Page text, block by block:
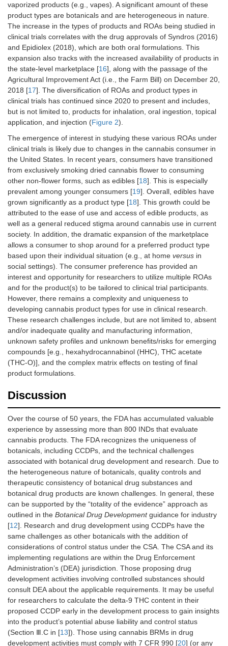
vaporized products (e.g., vapes). A significant amount of these
product types are botanicals and are heterogeneous in nature.
The increase in the types of products and ROAs being studied in
clinical trials correlates with the drug approvals of Syndros (2016)
and Epidiolex (2018), which are both oral formulations. This
expansion also tracks with the increased availability of products in
the state-level marketplace [16], along with the passage of the
Agricultural Improvement Act (i.e., the Farm Bill) on December 20,
2018 [17]. The diversification of ROAs and product types in
clinical trials has continued since 2020 to present and includes,
but is not limited to, products for inhalation, oral ingestion, topical
application, and injection (Figure 2).
The emergence of interest in studying these various ROAs under
clinical trials is likely due to changes in the cannabis consumer in
the United States. In recent years, consumers have transitioned
from exclusively smoking dried cannabis flower to consuming
other non-flower forms, such as edibles [18]. This is especially
prevalent among younger consumers [19]. Overall, edibles have
grown significantly as a product type [18]. This growth could be
attributed to the ease of use and access of edible products, as
well as a general reduced stigma around cannabis use in current
society. In addition, the dramatic expansion of the marketplace
allows a consumer to shop around for a preferred product type
based upon their individual situation (e.g., at home versus in
social settings). The consumer preference has provided an
interest and opportunity for researchers to utilize multiple ROAs
and for the product(s) to be tailored to clinical trial participants.
However, there remains a complexity and uniqueness to
developing cannabis product types for use in clinical research.
These research challenges include, but are not limited to, absent
and/or inadequate quality and manufacturing information,
unknown safety profiles and unknown benefits/risks for emerging
compounds [e.g., hexahydrocannabinol (HHC), THC acetate
(THC-O)], and the complex matrix effects on testing of final
product formulations.
Discussion
Over the course of 50 years, the FDA has accumulated valuable
experience by assessing more than 800 INDs that evaluate
cannabis products. The FDA recognizes the uniqueness of
botanicals, including CCDPs, and the technical challenges
associated with botanical drug development and research. Due to
the heterogeneous nature of botanicals, quality controls and
therapeutic consistency of botanical drug substances and
botanical drug products are known challenges. In general, these
can be supported by the “totality of the evidence” approach as
outlined in the Botanical Drug Developmentguidance for industry
[12]. Research and drug development using CCDPs have the
same challenges as other botanicals with the addition of
considerations of control status under the CSA. The CSA and its
implementing regulations are within the Drug Enforcement
Administration’s (DEA) jurisdiction. Those proposing drug
development activities involving controlled substances should
consult DEA about the applicable requirements. It may be useful
for researchers to calculate the delta-9 THC content in their
proposed CCDP early in the development process to gain insights
into the product’s potential abuse liability and control status
(Section Ⅲ.C in [13]). Those using cannabis BRMs in drug
development activities must comply with 7 CFR 990 [20] (or any